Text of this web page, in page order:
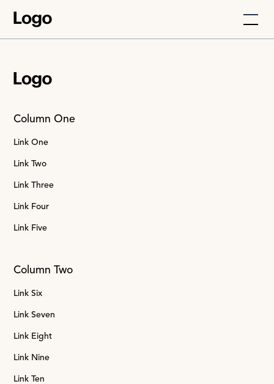
Column One
Link One
Link Two
Link Three
Link Four
Link Five
Column Two
Link Six
Link Seven
Link Eight
Link Nine
Link Ten